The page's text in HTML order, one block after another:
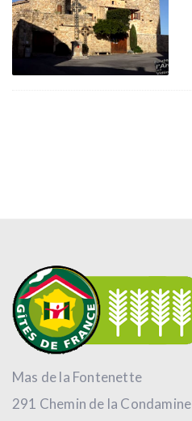
Mas de la Fontenette
291 Chemin de la Condamine